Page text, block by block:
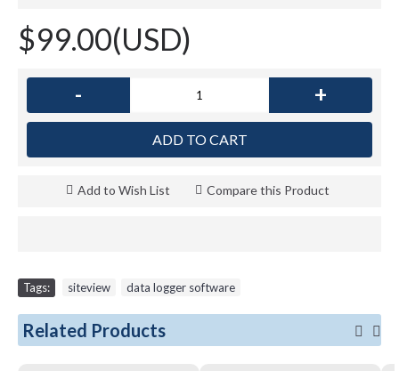
$99.00(USD)
- +
ADD TO CART
Add to Wish List Compare this Product
Tags: siteview data logger software
Related Products